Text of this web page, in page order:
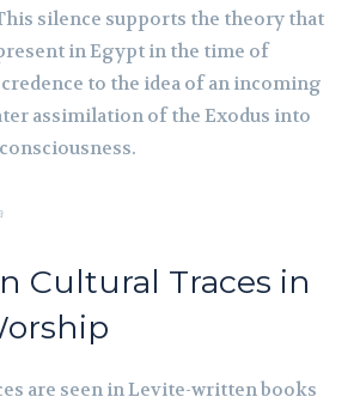
silence supports the theory that
in Egypt in the time of
to the idea of an incoming
assimilation of the Exodus into
Cultural Traces in
are seen in Levite-written books